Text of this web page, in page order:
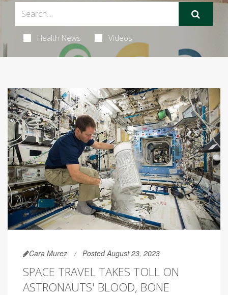
Health News Videos
Cara Murez Posted August 23, 2023
SPACE TRAVEL TAKES TOLL ON
ASTRONAUTS' BLOOD, BONE